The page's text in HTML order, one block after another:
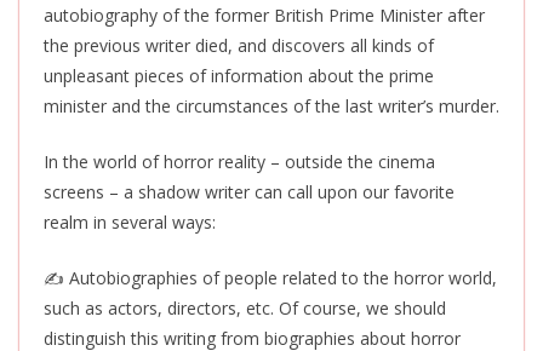
autobiography of the former British Prime Minister after
the previous writer died, and discovers all kinds of
unpleasant pieces of information about the prime
minister and the circumstances of the last writer’s murder.
In the world of horror reality – outside the cinema
screens – a shadow writer can call upon our favorite
realm in several ways:
✍️ Autobiographies of people related to the horror world,
such as actors, directors, etc. Of course, we should
distinguish this writing from biographies about horror